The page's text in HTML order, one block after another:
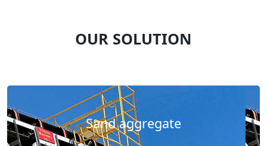
OUR SOLUTION
Sand aggregate